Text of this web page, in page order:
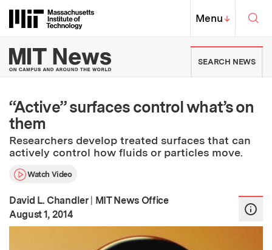
Massachusetts Institute of
MIT Top
Menu↓
MIT News | Massachusetts
SEARCH NEWS
“Active” surfaces control what’s on
them
Researchers develop treated surfaces that can
actively control how fluids or particles move.
Watch Video
David L. Chandler | MIT News Office
Publication Date
August 1, 2014